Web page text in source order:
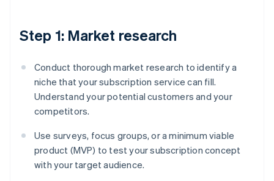
Step 1: Market research
Conduct thorough market research to identify a
niche that your subscription service can fill.
Understand your potential customers and your
competitors.
Use surveys, focus groups, or a minimum viable
product (MVP) to test your subscription concept
with your target audience.